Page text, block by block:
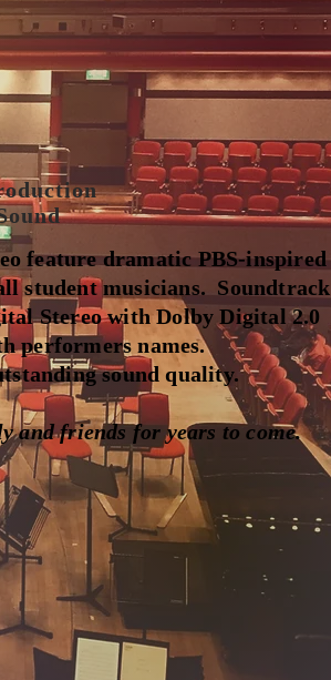
feature dramatic PBS-inspired
student musicians. Soundtrack
Stereo with Dolby Digital 2.0
performers names.
sound quality.
friends for years to come.